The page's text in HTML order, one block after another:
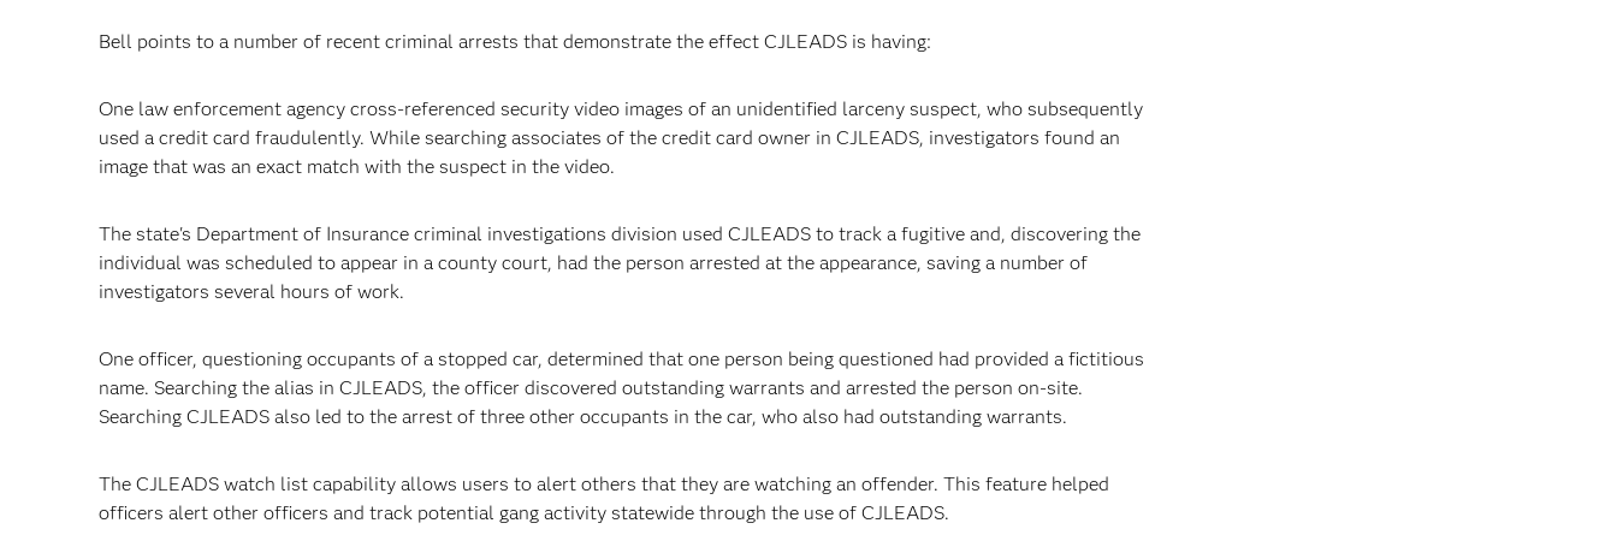
Bell points to a number of recent criminal arrests that demonstrate the effect CJLEADS is having:
One law enforcement agency cross-referenced security video images of an unidentified larceny suspect, who subsequently
used a credit card fraudulently. While searching associates of the credit card owner in CJLEADS, investigators found an
image that was an exact match with the suspect in the video.
The state's Department of Insurance criminal investigations division used CJLEADS to track a fugitive and, discovering the
individual was scheduled to appear in a county court, had the person arrested at the appearance, saving a number of
investigators several hours of work.
One officer, questioning occupants of a stopped car, determined that one person being questioned had provided a fictitious
name. Searching the alias in CJLEADS, the officer discovered outstanding warrants and arrested the person on-site.
Searching CJLEADS also led to the arrest of three other occupants in the car, who also had outstanding warrants.
The CJLEADS watch list capability allows users to alert others that they are watching an offender. This feature helped
officers alert other officers and track potential gang activity statewide through the use of CJLEADS.